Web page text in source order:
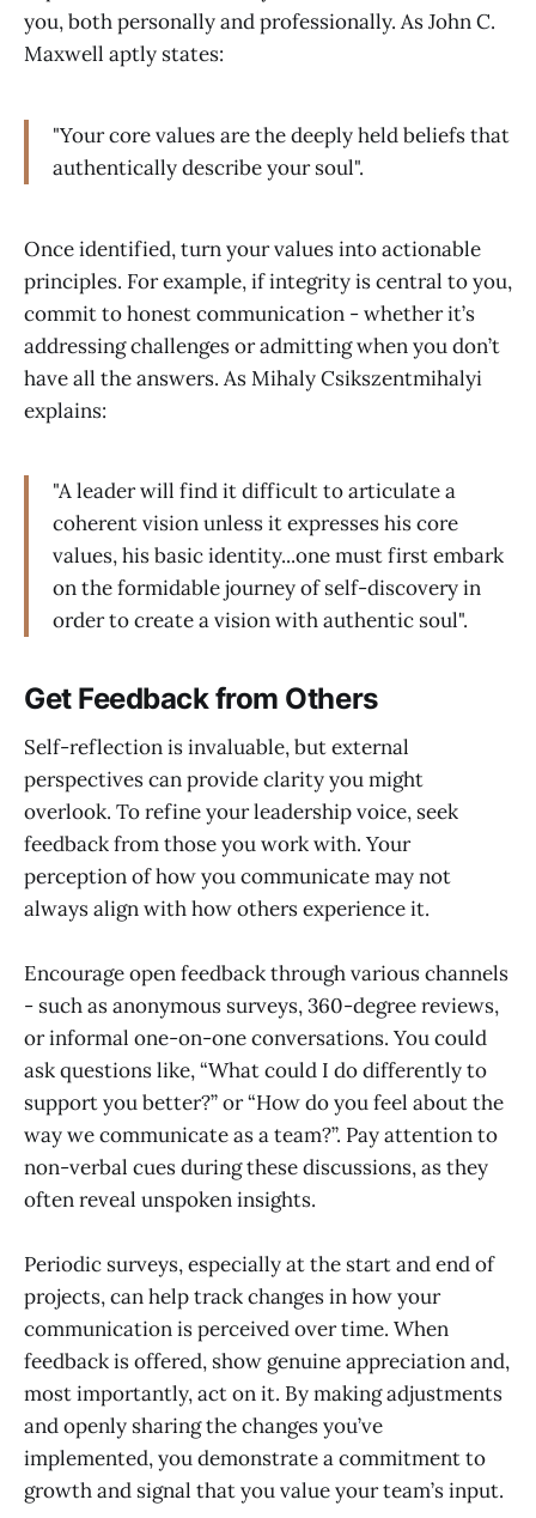
you, both personally and professionally. As John C.
Maxwell aptly states:
"Your core values are the deeply held beliefs that
authentically describe your soul".
Once identified, turn your values into actionable
principles. For example, if integrity is central to you,
commit to honest communication - whether it’s
addressing challenges or admitting when you don’t
have all the answers. As Mihaly Csikszentmihalyi
explains:
"A leader will find it difficult to articulate a
coherent vision unless it expresses his core
values, his basic identity...one must first embark
on the formidable journey of self-discovery in
order to create a vision with authentic soul".
Get Feedback from Others
Self-reflection is invaluable, but external
perspectives can provide clarity you might
overlook. To refine your leadership voice, seek
feedback from those you work with. Your
perception of how you communicate may not
always align with how others experience it.
Encourage open feedback through various channels
- such as anonymous surveys, 360-degree reviews,
or informal one-on-one conversations. You could
ask questions like, “What could I do differently to
support you better?” or “How do you feel about the
way we communicate as a team?”. Pay attention to
non-verbal cues during these discussions, as they
often reveal unspoken insights.
Periodic surveys, especially at the start and end of
projects, can help track changes in how your
communication is perceived over time. When
feedback is offered, show genuine appreciation and,
most importantly, act on it. By making adjustments
and openly sharing the changes you’ve
implemented, you demonstrate a commitment to
growth and signal that you value your team’s input.